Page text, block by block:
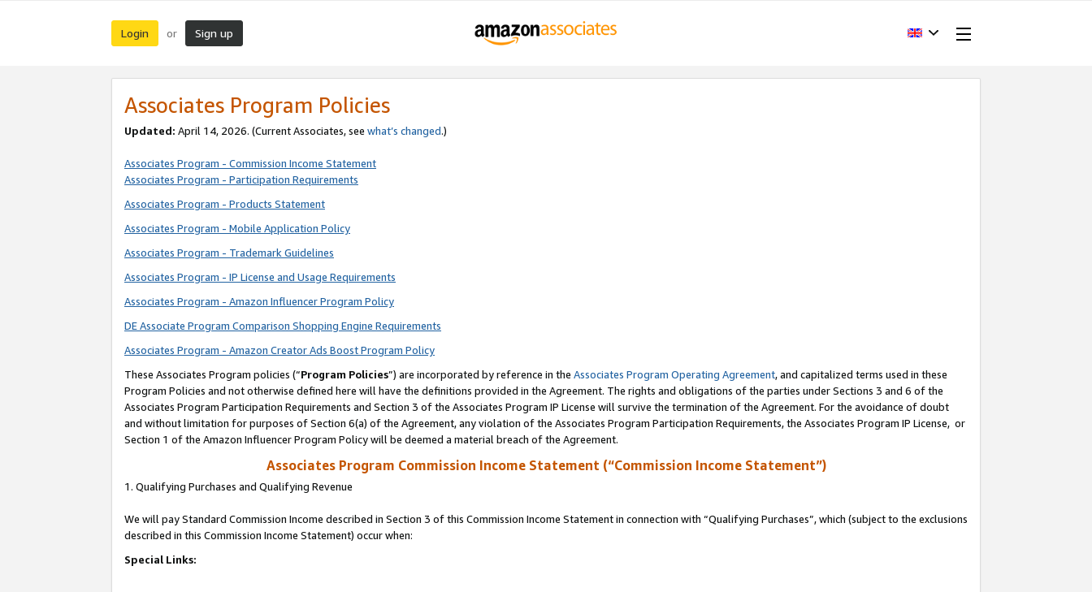
Login or Sign up
Associates Program Policies
Updated: April 14, 2026. (Current Associates, see what’s changed.)
Associates Program - Commission Income Statement
Associates Program - Participation Requirements
Associates Program - Products Statement
Associates Program - Mobile Application Policy
Associates Program - Trademark Guidelines
Associates Program - IP License and Usage Requirements
Associates Program - Amazon Influencer Program Policy
DE Associate Program Comparison Shopping Engine Requirements
Associates Program - Amazon Creator Ads Boost Program Policy
These Associates Program policies (“Program Policies”) are incorporated by reference in the Associates Program Operating Agreement, and capitalized terms used in these
Program Policies and not otherwise defined here will have the definitions provided in the Agreement. The rights and obligations of the parties under Sections 3 and 6 of the
Associates Program Participation Requirements and Section 3 of the Associates Program IP License will survive the termination of the Agreement. For the avoidance of doubt
and without limitation for purposes of Section 6(a) of the Agreement, any violation of the Associates Program Participation Requirements, the Associates Program IP License, or
Section 1 of the Amazon Influencer Program Policy will be deemed a material breach of the Agreement.
Associates Program Commission Income Statement (“Commission Income Statement”)
1. Qualifying Purchases and Qualifying Revenue
We will pay Standard Commission Income described in Section 3 of this Commission Income Statement in connection with “Qualifying Purchases”, which (subject to the exclusions
described in this Commission Income Statement) occur when:
Special Links: